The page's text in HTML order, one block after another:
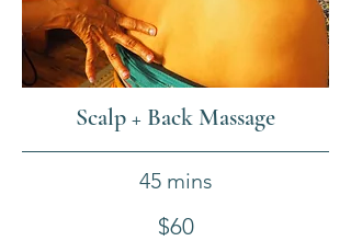
Scalp + Back Massage
45 mins
$60